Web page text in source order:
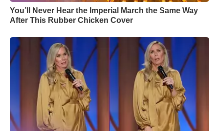
You’ll Never Hear the Imperial March the Same Way
After This Rubber Chicken Cover